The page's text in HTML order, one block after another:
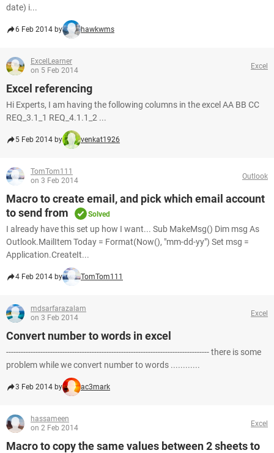
date) i...
6 Feb 2014 by hawkwms
ExcelLearner
on 5 Feb 2014
Excel
Excel referencing
Hi Experts, I am having the following columns in the excel AA BB CC
REQ_3.1_1 REQ_4.1.1_2 ...
5 Feb 2014 by venkat1926
TomTom111
on 3 Feb 2014
Outlook
Macro to create email, and pick which email account
to send from
Solved
I already have this set up how I want... Sub MakeMsg() Dim msg As
Outlook.MailItem Today = Format(Now(), "mm-dd-yy") Set msg =
Application.CreateIt...
4 Feb 2014 by TomTom111
mdsarfarazalam
on 3 Feb 2014
Excel
Convert number to words in excel
----------------------------------------------------------------------------------- there is some
problem while we convert number to words ............
3 Feb 2014 by ac3mark
hassameen
on 2 Feb 2014
Excel
Macro to copy the same values between 2 sheets to